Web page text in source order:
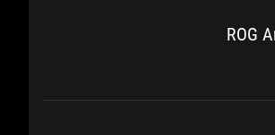
ROG